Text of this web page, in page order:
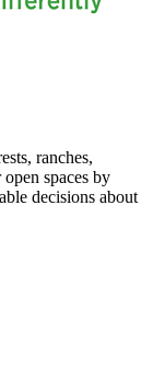
ranches,
spaces by
decisions about